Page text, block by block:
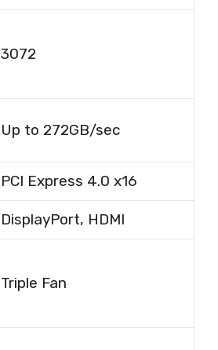
3072
Up to 272GB/sec
PCI Express 4.0 x16
DisplayPort, HDMI
Triple Fan